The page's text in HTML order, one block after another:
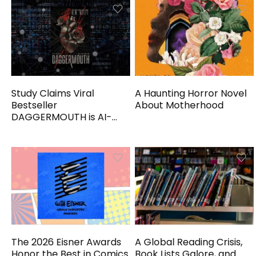
Study Claims Viral
Bestseller
DAGGERMOUTH is AI-
A Haunting Horror Novel
About Motherhood
The 2026 Eisner Awards
A Global Reading Crisis,